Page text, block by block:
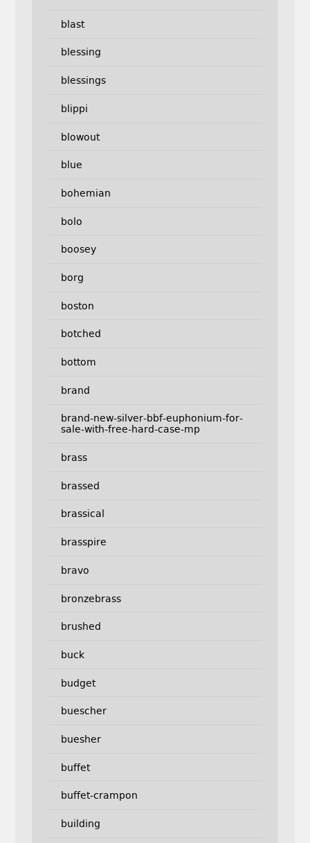
blast
blessing
blessings
blippi
blowout
blue
bohemian
bolo
boosey
borg
boston
botched
bottom
brand
brand-new-silver-bbf-euphonium-for-
sale-with-free-hard-case-mp
brass
brassed
brassical
brasspire
bravo
bronzebrass
brushed
buck
budget
buescher
buesher
buffet
buffet-crampon
building